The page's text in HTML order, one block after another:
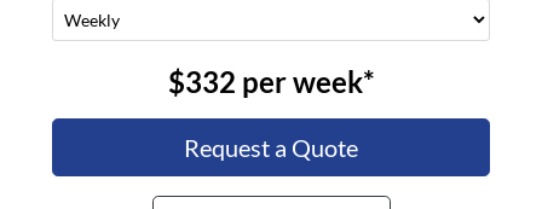
$332 perweek*
Request a Quote